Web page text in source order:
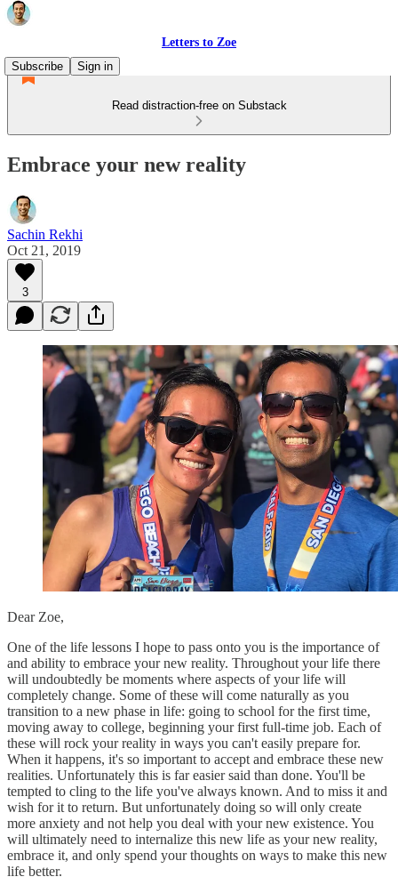
Letters to Zoe
Subscribe
Sign in
Read distraction-free on Substack
Embrace your new reality
Sachin Rekhi
Oct 21, 2019
3
Dear Zoe,
One of the life lessons I hope to pass onto you is the importance of
and ability to embrace your new reality. Throughout your life there
will undoubtedly be moments where aspects of your life will
completely change. Some of these will come naturally as you
transition to a new phase in life: going to school for the first time,
moving away to college, beginning your first full-time job. Each of
these will rock your reality in ways you can't easily prepare for.
When it happens, it's so important to accept and embrace these new
realities. Unfortunately this is far easier said than done. You'll be
tempted to cling to the life you've always known. And to miss it and
wish for it to return. But unfortunately doing so will only create
more anxiety and not help you deal with your new existence. You
will ultimately need to internalize this new life as your new reality,
embrace it, and only spend your thoughts on ways to make this new
life better.